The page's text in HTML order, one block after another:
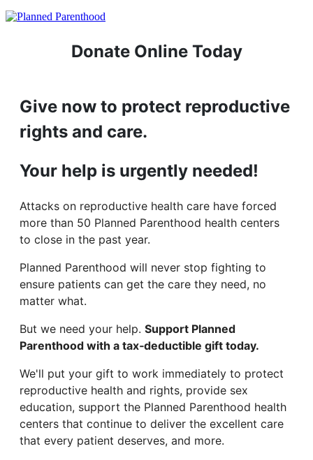
Donate Online Today
Give now to protect reproductive
rights and care.
Your help is urgently needed!
Attacks on reproductive health care have forced
more than 50 Planned Parenthood health centers
to close in the past year.
Planned Parenthood will never stop fighting to
ensure patients can get the care they need, no
matter what.
But we need your help. Support Planned
Parenthood with a tax‑deductible gift today.
We'll put your gift to work immediately to protect
reproductive health and rights, provide sex
education, support the Planned Parenthood health
centers that continue to deliver the excellent care
that every patient deserves, and more.